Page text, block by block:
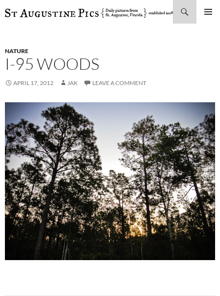
SKIP
NATURE
I-95 WOODS
APRIL 17, 2012 JAK LEAVE A COMMENT